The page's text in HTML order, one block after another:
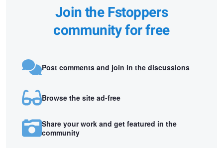
Join the Fstoppers
community for free
Post comments and join in the discussions
Browse the site ad-free
Share your work and get featured in the
community